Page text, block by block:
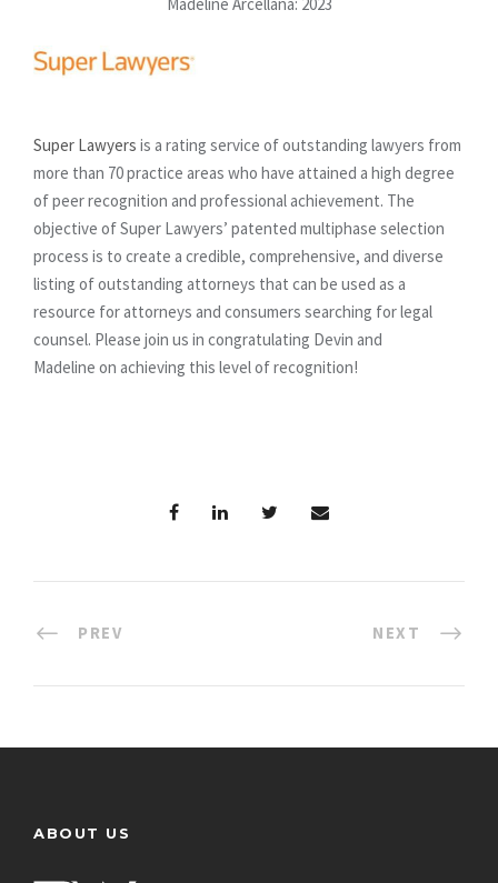
Super Lawyers is a rating service of outstanding lawyers from
more than 70 practice areas who have attained a high degree
of peer recognition and professional achievement. The
objective of Super Lawyers’ patented multiphase selection
process is to create a credible, comprehensive, and diverse
listing of outstanding attorneys that can be used as a
resource for attorneys and consumers searching for legal
counsel. Please join us in congratulating Devin and
Madeline on achieving this level of recognition!
PREV NEXT
ABOUT US